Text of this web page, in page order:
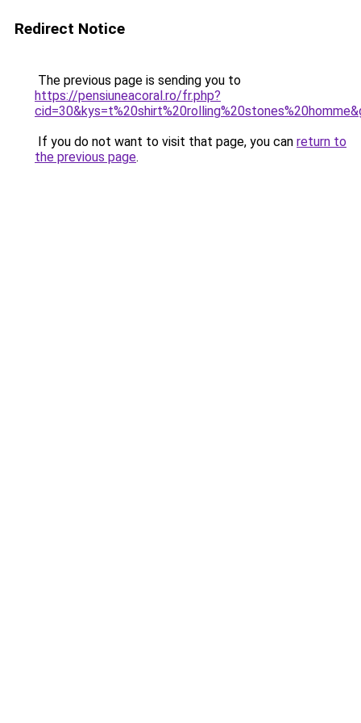
Redirect Notice
The previous page is sending you to
https://pensiuneacoral.ro/fr.php?
If you do not want to visit that page, you can return to
the previous page.